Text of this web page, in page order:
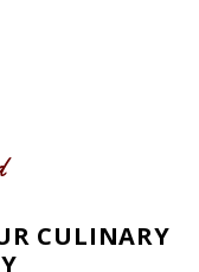
CULINARY